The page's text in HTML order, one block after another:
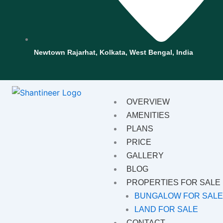
Newtown Rajarhat, Kolkata, West Bengal, India
OVERVIEW
AMENITIES
PLANS
PRICE
GALLERY
BLOG
PROPERTIES FOR SALE
BUNGALOW FOR SALE
LAND FOR SALE